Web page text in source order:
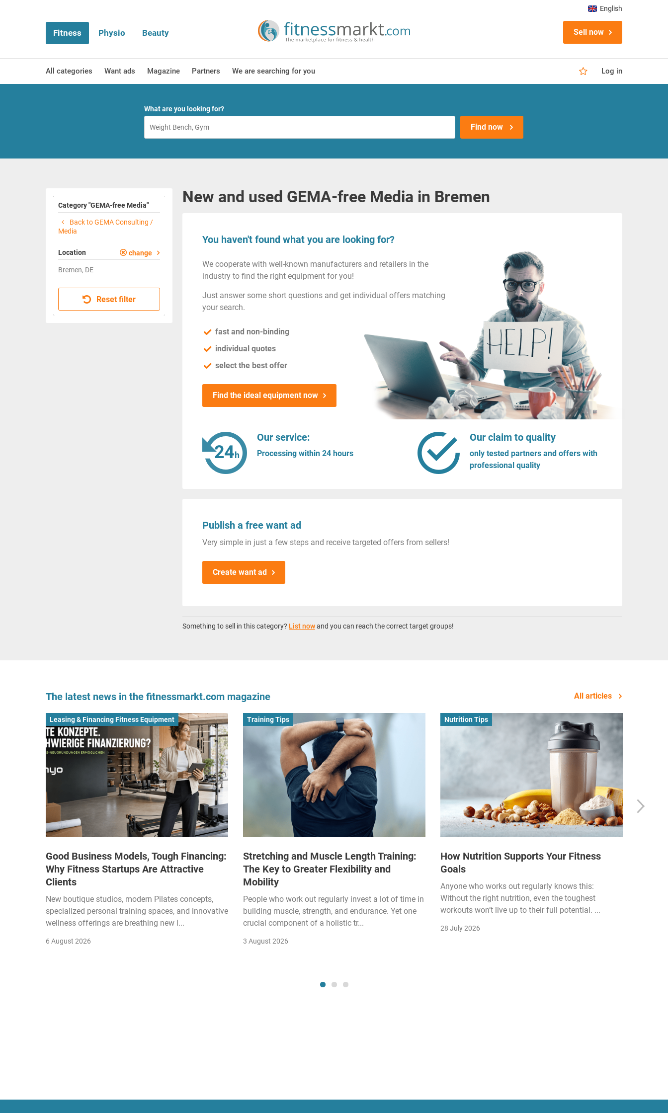
Fitness Physio Beauty Sell now
All categories Want ads Magazine Partners We are searching for you Log in
English
What are you looking for?
Find now
Category "GEMA-free Media"
Back to GEMA Consulting /
Media
Location change
Bremen, DE
Reset filter
New and used GEMA-free Media in Bremen
You haven't found what you are looking for?
We cooperate with well-known manufacturers and retailers in the
industry to find the right equipment for you!
Just answer some short questions and get individual offers matching
your search.
fast and non-binding
individual quotes
select the best offer
Find the ideal equipment now
Our service:
Processing within 24 hours
Our claim to quality
only tested partners and offers with
professional quality
Publish a free want ad
Very simple in just a few steps and receive targeted offers from sellers!
Create want ad
Something to sell in this category? List nowand you can reach the correct target groups!
The latest news in the fitnessmarkt.com magazine All articles
Leasing & Financing Fitness Equipment
Good Business Models, Tough Financing:
Why Fitness Startups Are Attractive
Clients
New boutique studios, modern Pilates concepts,
specialized personal training spaces, and innovative
wellness offerings are breathing new l...
6 August 2026
Training Tips
Stretching and Muscle Length Training:
The Key to Greater Flexibility and
Mobility
People who work out regularly invest a lot of time in
building muscle, strength, and endurance. Yet one
crucial component of a holistic tr...
3 August 2026
Nutrition Tips
How Nutrition Supports Your Fitness
Goals
Anyone who works out regularly knows this:
Without the right nutrition, even the toughest
workouts won’t live up to their full potential. ...
28 July 2026